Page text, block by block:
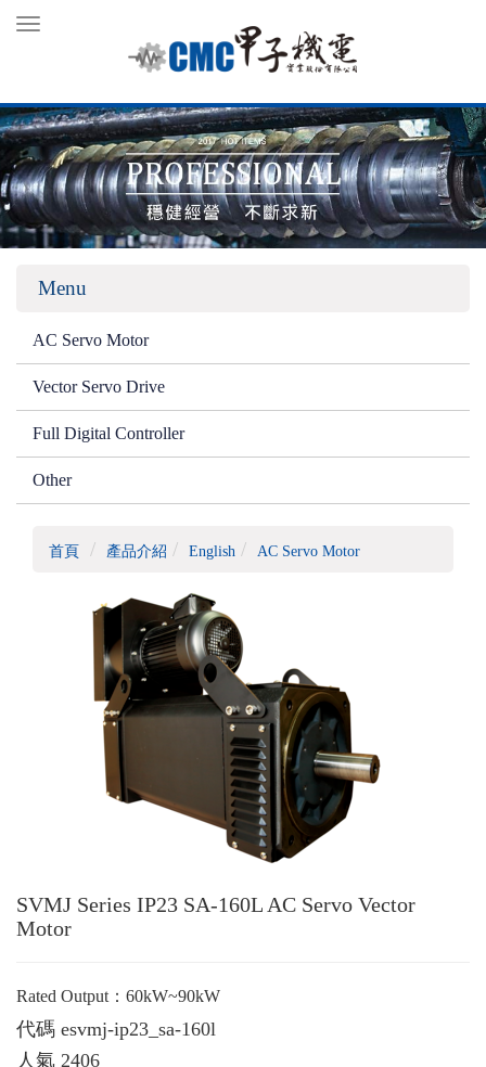
Toggle
Menu
AC Servo Motor
Vector Servo Drive
Full Digital Controller
Other
首頁 產品介紹 English AC Servo Motor
SVMJ Series IP23 SA-160L AC Servo Vector
Motor
Rated Output：60kW~90kW
代碼 esvmj-ip23_sa-160l
人氣 2406